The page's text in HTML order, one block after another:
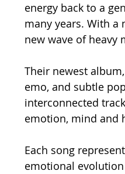
energy back to a
many years. With
new wave of heavy
Their newest
emo, and subtle
interconnected
emotion, mind and
Each song
emotional